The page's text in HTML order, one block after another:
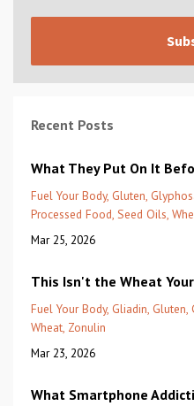
Recent Posts
What They Put On It
Fuel Your Body Gluten
Processed Food Seed Oils
Mar 25, 2026
This Isn't the Wheat
Fuel Your Body Gliadin Gluten
Wheat Zonulin
Mar 23, 2026
What Smartphone